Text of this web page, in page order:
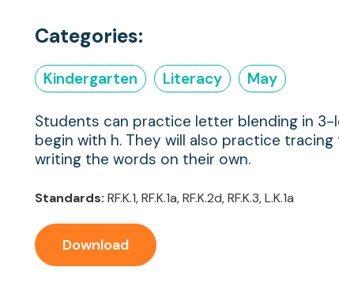
Categories:
Kindergarten Literacy May
Students can practice letter blending in
begin with h. They will also practice
writing the words on their own.
Standards: RF.K.1, RF.K.1a, RF.K.2d, RF.K.3, L.K.1a
Download